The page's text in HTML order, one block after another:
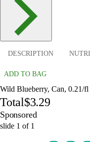
DESCRIPTION
ADD TO BAG
Wild Blueberry, Can, 0.21/
Total$3.29
Sponsored
slide 1 of 1